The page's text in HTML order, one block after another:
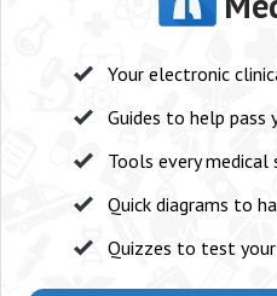
Your electronic
Guides to help pass
Tools every medical
Quick diagrams to
Quizzes to test